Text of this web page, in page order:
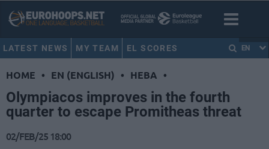
LATEST NEWS MY TEAM EL SCORES EN
HOME • EN (ENGLISH) • HEBA •
Olympiacos improves in the fourth
quarter to escape Promitheas threat
02/FEB/25 18:00